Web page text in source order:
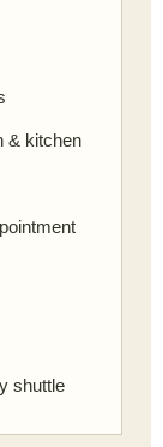
& kitchen
shuttle